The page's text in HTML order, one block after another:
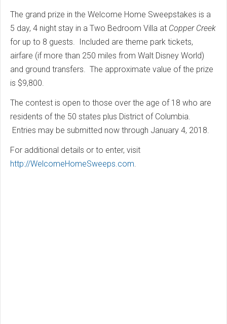
The grand prize in the Welcome Home Sweepstakes is a
5 day, 4 night stay in a Two Bedroom Villa at Copper Creek
for up to 8 guests. Included are theme park tickets,
airfare (if more than 250 miles from Walt Disney World)
and ground transfers. The approximate value of the prize
is $9,800.
The contest is open to those over the age of 18 who are
residents of the 50 states plus District of Columbia.
Entries may be submitted now through January 4, 2018.
For additional details or to enter, visit
http://WelcomeHomeSweeps.com